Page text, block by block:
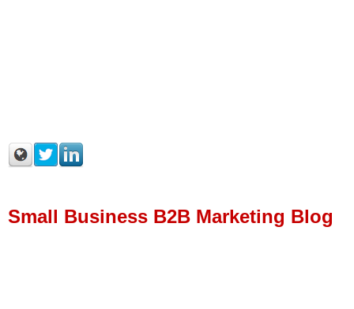
Small Business B2B Marketing Blog